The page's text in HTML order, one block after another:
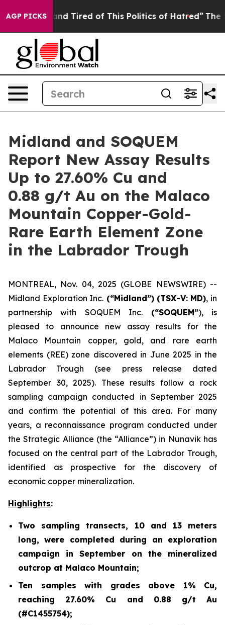
AGP PICKS
and Tired of This Politics of Hatred” The Story
Midland and SOQUEM
Report New Assay Results
Up to 27.60% Cu and
0.88 g/t Au on the Malaco
Mountain Copper-Gold-
Rare Earth Element Zone
in the Labrador Trough
MONTREAL, Nov. 04, 2025 (GLOBE NEWSWIRE) --
Midland Exploration Inc. (“Midland”) (TSX-V: MD), in
partnership with SOQUEM Inc. (“SOQUEM”), is
pleased to announce new assay results for the
Malaco Mountain copper, gold, and rare earth
elements (REE) zone discovered in June 2025 in the
Labrador Trough (see press release dated
September 30, 2025). These results follow a rock
sampling campaign conducted in September 2025
and confirm the potential of this area. For many
years, a reconnaissance program conducted under
the Strategic Alliance (the “Alliance”) in Nunavik has
focused on the central part of the Labrador Trough,
identified as prospective for the discovery of
economic copper mineralization.
Highlights:
Two sampling transects, 10 and 13 meters
long, were completed during an exploration
campaign in September on the mineralized
outcrop at Malaco Mountain;
Ten samples with grades above 1% Cu,
reaching 27.60% Cu and 0.88 g/t Au
(#C1455754);